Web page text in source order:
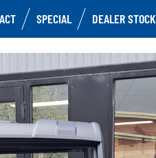
SPECIAL DEALER STOCK